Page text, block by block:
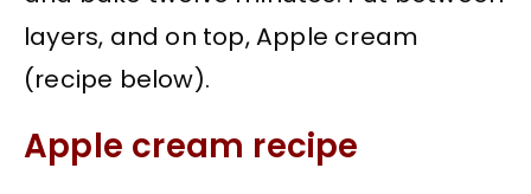
layers, and on top, Apple cream
(recipe below).
Apple cream recipe